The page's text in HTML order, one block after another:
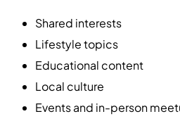
Shared interests
Lifestyle topics
Educational content
Local culture
Events and in-person